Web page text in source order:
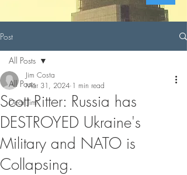
Post
All Posts
Dear Jim
All Posts
Scott Ritter: Russia has
DESTROYED Ukraine's
Military and NATO is
Collapsing.
Jim Costa
Mar 31, 2024 1 min read